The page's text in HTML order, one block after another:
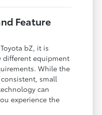
Feature
bZ, it is
different equipment
While the
small
can
experience the